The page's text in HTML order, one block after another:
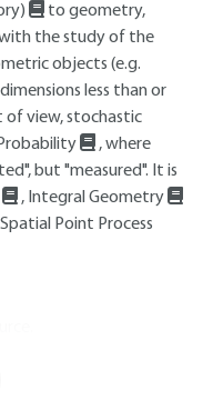
to geometry,
with the study of the
objects (e.g.
less than or
of view, stochastic
, where
but "measured". It is
, Integral Geometry
Point Process